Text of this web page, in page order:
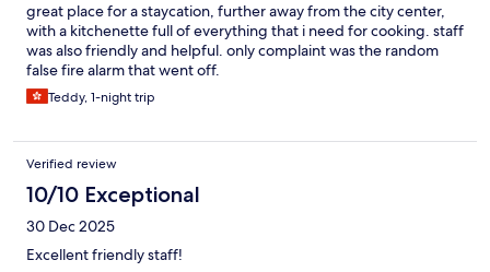
great place for a staycation, further away from the city center,
with a kitchenette full of everything that i need for cooking. staff
was also friendly and helpful. only complaint was the random
false fire alarm that went off.
Teddy, 1-night trip
Verified review
10/10 Exceptional
30 Dec 2025
Excellent friendly staff!